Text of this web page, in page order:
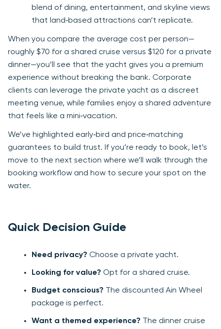
blend of dining, entertainment, and skyline views
that land‑based attractions can’t replicate.
When you compare the average cost per person—
roughly $70 for a shared cruise versus $120 for a private
dinner—you’ll see that the yacht gives you a premium
experience without breaking the bank. Corporate
clients can leverage the private yacht as a discreet
meeting venue, while families enjoy a shared adventure
that feels like a mini‑vacation.
We’ve highlighted early‑bird and price‑matching
guarantees to build trust. If you’re ready to book, let’s
move to the next section where we’ll walk through the
booking workflow and how to secure your spot on the
water.
Quick Decision Guide
Need privacy? Choose a private yacht.
Looking for value? Opt for a shared cruise.
Budget conscious? The discounted Ain Wheel
package is perfect.
Want a themed experience? The dinner cruise